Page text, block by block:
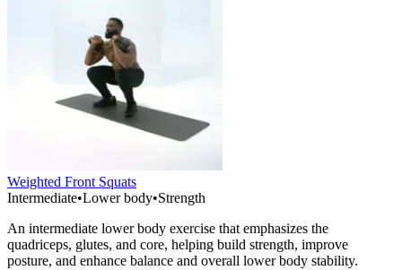
Weighted Front Squats
Intermediate•Lower body•Strength
An intermediate lower body exercise that emphasizes the
quadriceps, glutes, and core, helping build strength, improve
posture, and enhance balance and overall lower body stability.